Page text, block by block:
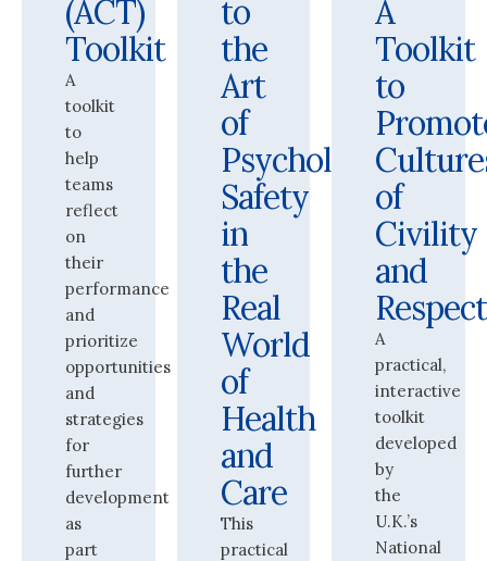
(ACT)
Toolkit
A
toolkit
to
help
teams
reflect
on
their
performance
and
prioritize
opportunities
and
strategies
for
further
development
as
part
to
the
Art
of
Psychological
Safety
in
the
Real
World
of
Health
and
Care
This
practical
A
Toolkit
to
of
Civility
and
Respect
A
practical,
interactive
toolkit
developed
by
the
U.K.’s
National